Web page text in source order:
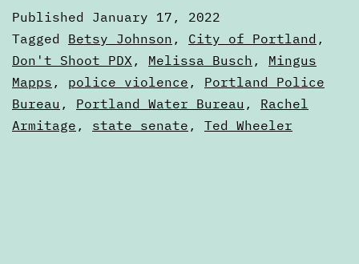
17,
2022
Published January 17, 2022
Categorized
as
Digests
Tagged Betsy Johnson , City of Portland ,
Don't Shoot PDX , Melissa Busch , Mingus
Mapps , police violence , Portland Police
Bureau , Portland Water Bureau , Rachel
Armitage , state senate , Ted Wheeler